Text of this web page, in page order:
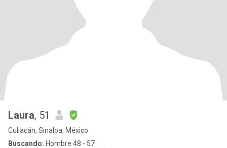
Laura, 51
Culiacán, Sinaloa, México
Buscando: Hombre 48 - 57